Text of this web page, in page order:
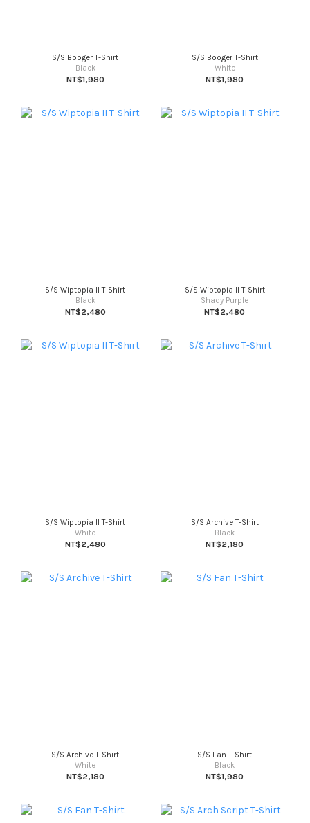
S/S Booger T-Shirt
Black
NT$1,980
S/S Booger T-Shirt
White
NT$1,980
S/S Wiptopia II T-Shirt
Black
NT$2,480
S/S Wiptopia II T-Shirt
Shady Purple
NT$2,480
S/S Wiptopia II T-Shirt
White
NT$2,480
S/S Archive T-Shirt
Black
NT$2,180
S/S Archive T-Shirt
White
NT$2,180
S/S Fan T-Shirt
Black
NT$1,980